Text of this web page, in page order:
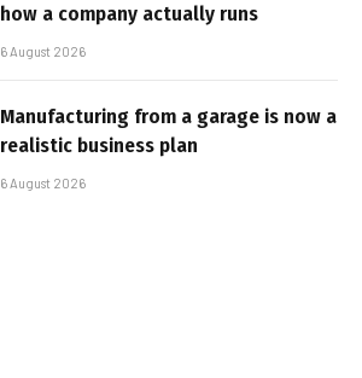
how a company actually runs
6 August 2026
Manufacturing from a garage is now a
realistic business plan
6 August 2026